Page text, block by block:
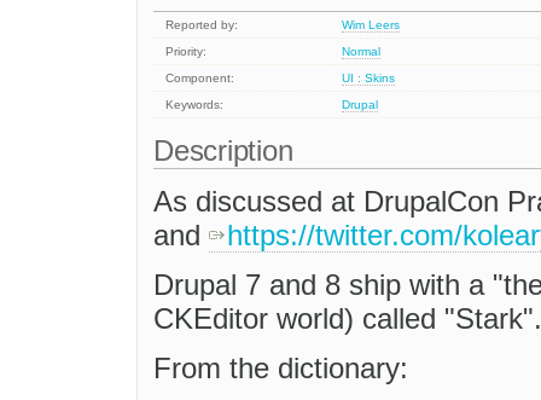
Reported by:
Wim Leers
Priority:
Normal
Component:
UI : Skins
Keywords:
Drupal
Description
As discussed at DrupalCon
and
https://twitter.com/
Drupal 7 and 8 ship with a
CKEditor world) called "Stark".
From the dictionary: